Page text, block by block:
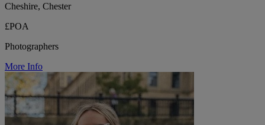
Cheshire, Chester
£POA
Photographers
More Info